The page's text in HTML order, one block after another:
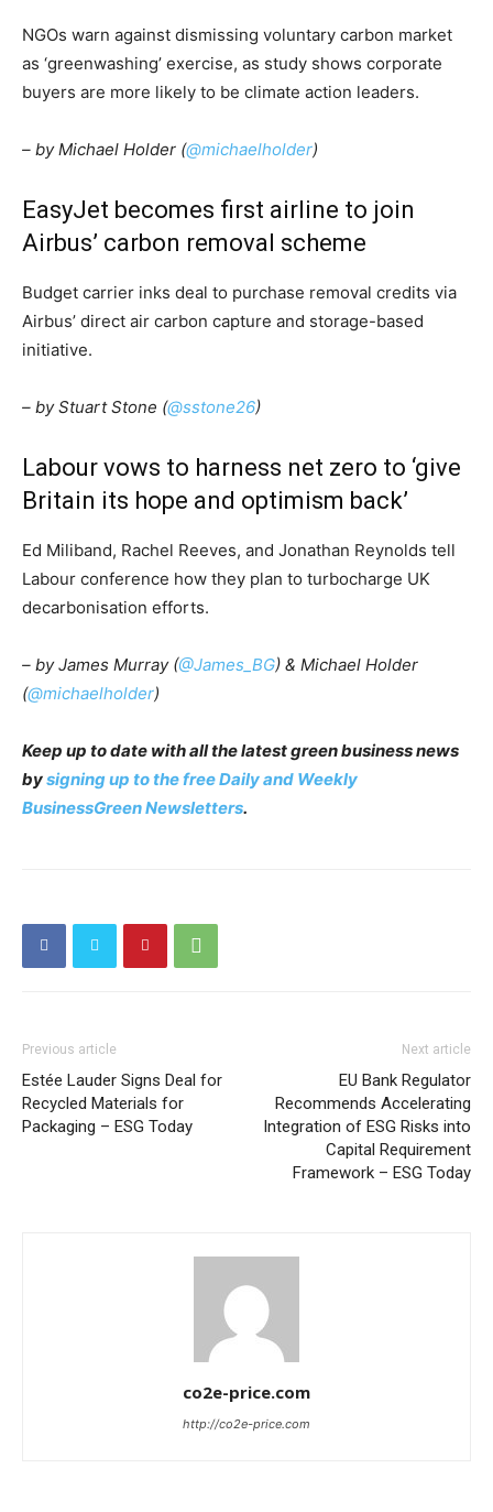
NGOs warn against dismissing voluntary carbon market
as ‘greenwashing’ exercise, as study shows corporate
buyers are more likely to be climate action leaders.
– by Michael Holder (@michaelholder)
EasyJet becomes first airline to join
Airbus’ carbon removal scheme
Budget carrier inks deal to purchase removal credits via
Airbus’ direct air carbon capture and storage-based
initiative.
– by Stuart Stone (@sstone26)
Labour vows to harness net zero to ‘give
Britain its hope and optimism back’
Ed Miliband, Rachel Reeves, and Jonathan Reynolds tell
Labour conference how they plan to turbocharge UK
decarbonisation efforts.
– by James Murray (@James_BG) & Michael Holder
(@michaelholder)
Keep up to date with all the latest green business news
bysigning up to the free Daily and Weekly
BusinessGreen Newsletters.
Previous article
Estée Lauder Signs Deal for
Recycled Materials for
Packaging – ESG Today
Next article
EU Bank Regulator
Recommends Accelerating
Integration of ESG Risks into
Capital Requirement
Framework – ESG Today
co2e-price.com
http://co2e-price.com